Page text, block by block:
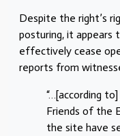
Despite the right’s
posturing, it appears
effectively cease
reports from
“…[according to]
Friends of the
the site have